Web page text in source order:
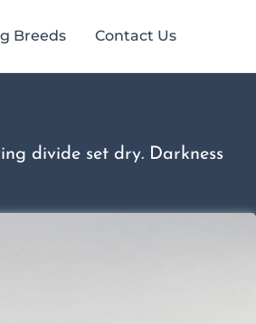
Breeds Contact Us
divide set dry. Darkness